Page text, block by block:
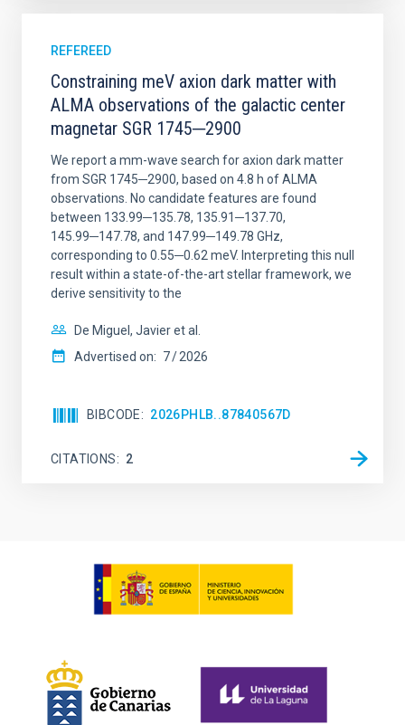
REFEREED
Constraining meV axion dark matter with
ALMA observations of the galactic center
magnetar SGR 1745─2900
We report a mm-wave search for axion dark matter
from SGR 1745─2900, based on 4.8 h of ALMA
observations. No candidate features are found
between 133.99─135.78, 135.91─137.70,
145.99─147.78, and 147.99─149.78 GHz,
corresponding to 0.55─0.62 meV. Interpreting this null
result within a state-of-the-art stellar framework, we
derive sensitivity to the
De Miguel, Javier et al.
Advertised on: 7 2026
BIBCODE 2026PHLB..87840567D
CITATIONS 2